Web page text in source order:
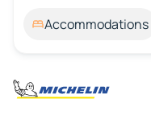
Accommodations